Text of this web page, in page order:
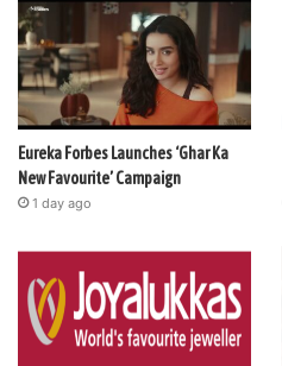
Eureka Forbes Launches ‘Ghar Ka
New Favourite’ Campaign
1 day ago